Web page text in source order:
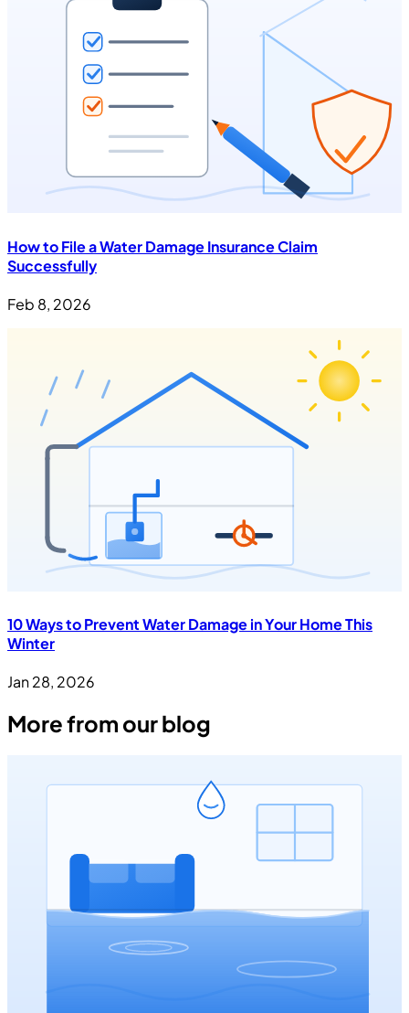
How to File a Water Damage Insurance Claim
Successfully
Feb 8, 2026
10 Ways to Prevent Water Damage in Your Home This
Winter
Jan 28, 2026
More from our blog